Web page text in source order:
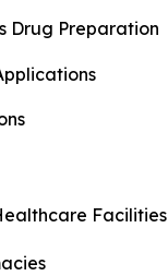
Drug Preparation
Facilities